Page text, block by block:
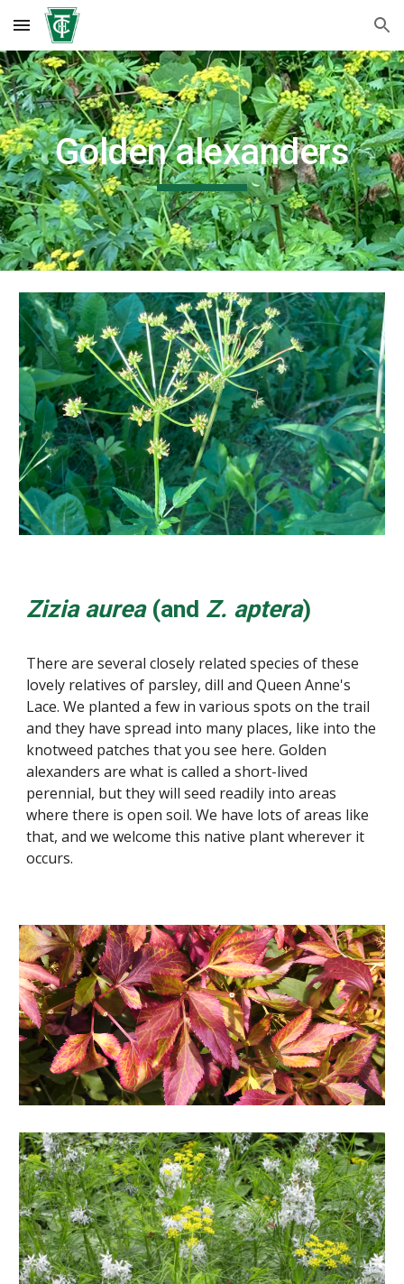
Skip to main content Skip to navigation
Golden alexanders
Zizia aurea(and Z. aptera)
There are several closely related species of these
lovely relatives of parsley, dill and Queen Anne's
Lace. We planted a few in various spots on the trail
and they have spread into many places, like into the
knotweed patches that you see here. Golden
alexanders are what is called a short-lived
perennial, but they will seed readily into areas
where there is open soil. We have lots of areas like
that, and we welcome this native plant wherever it
occurs.